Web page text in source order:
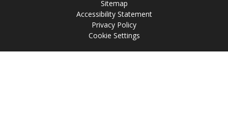
Sitemap
Accessibility Statement
Privacy Policy
Cookie Settings